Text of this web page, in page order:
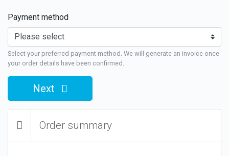
Payment method
Select your preferred payment method. We will generate an invoice once
your order details have been confirmed.
Next
Order summary